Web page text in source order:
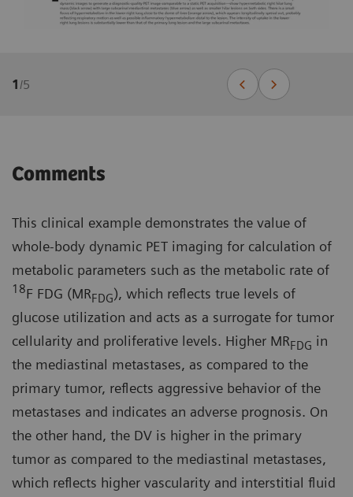
1/5
Comments
This clinical example demonstrates the value of
whole-body dynamic PET imaging for calculation of
metabolic parameters such as the metabolic rate of
18F FDG (MRFDG), which reflects true levels of
glucose utilization and acts as a surrogate for tumor
cellularity and proliferative levels. Higher MRFDG in
the mediastinal metastases, as compared to the
primary tumor, reflects aggressive behavior of the
metastases and indicates an adverse prognosis. On
the other hand, the DV is higher in the primary
tumor as compared to the mediastinal metastases,
which reflects higher vascularity and interstitial fluid